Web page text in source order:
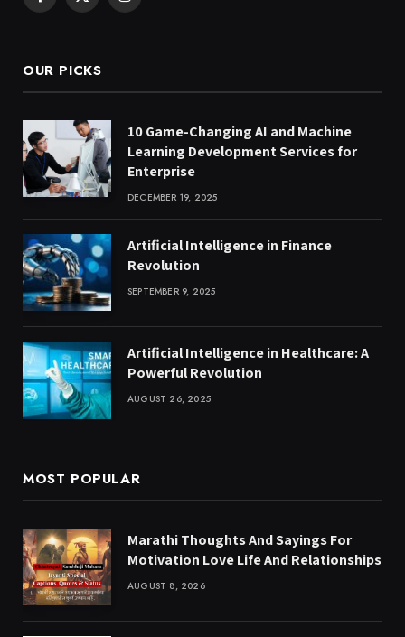
OUR PICKS
10 Game-Changing AI and Machine
Learning Development Services for
Enterprise
DECEMBER 19, 2025
Artificial Intelligence in Finance
Revolution
SEPTEMBER 9, 2025
Artificial Intelligence in Healthcare: A
Powerful Revolution
AUGUST 26, 2025
MOST POPULAR
Marathi Thoughts And Sayings For
Motivation Love Life And Relationships
AUGUST 8, 2026